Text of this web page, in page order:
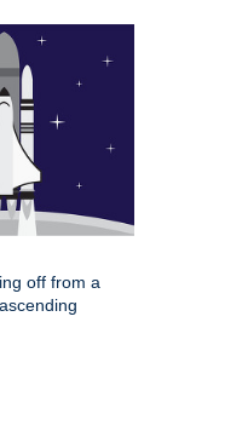
off from a